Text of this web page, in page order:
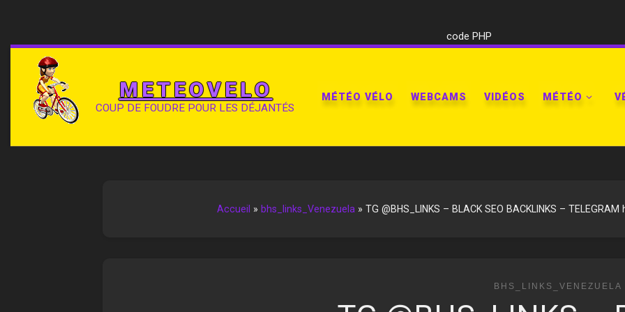
code PHP
METEOVELO
COUP DE FOUDRE POUR LES DÉJANTÉS
MÉTÉO VÉLO WEBCAMS VIDÉOS MÉTÉO
Accueil » bhs_links_Venezuela » TG @BHS_LINKS – BLACK SEO BACKLINKS –
BHS_LINKS_VENEZUELA